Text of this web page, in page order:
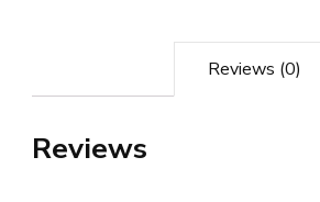
Reviews (0)
Reviews